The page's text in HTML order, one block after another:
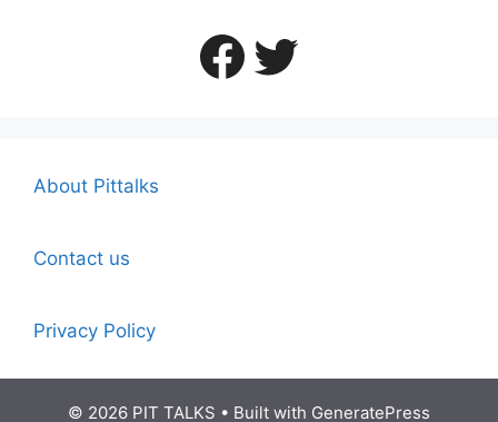
Facebook
Twitter
About Pittalks
Contact us
Privacy Policy
© 2026 PIT TALKS • Built with GeneratePress